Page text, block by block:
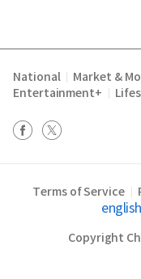
National Market &
Entertainment+
Terms of Service
Copyright